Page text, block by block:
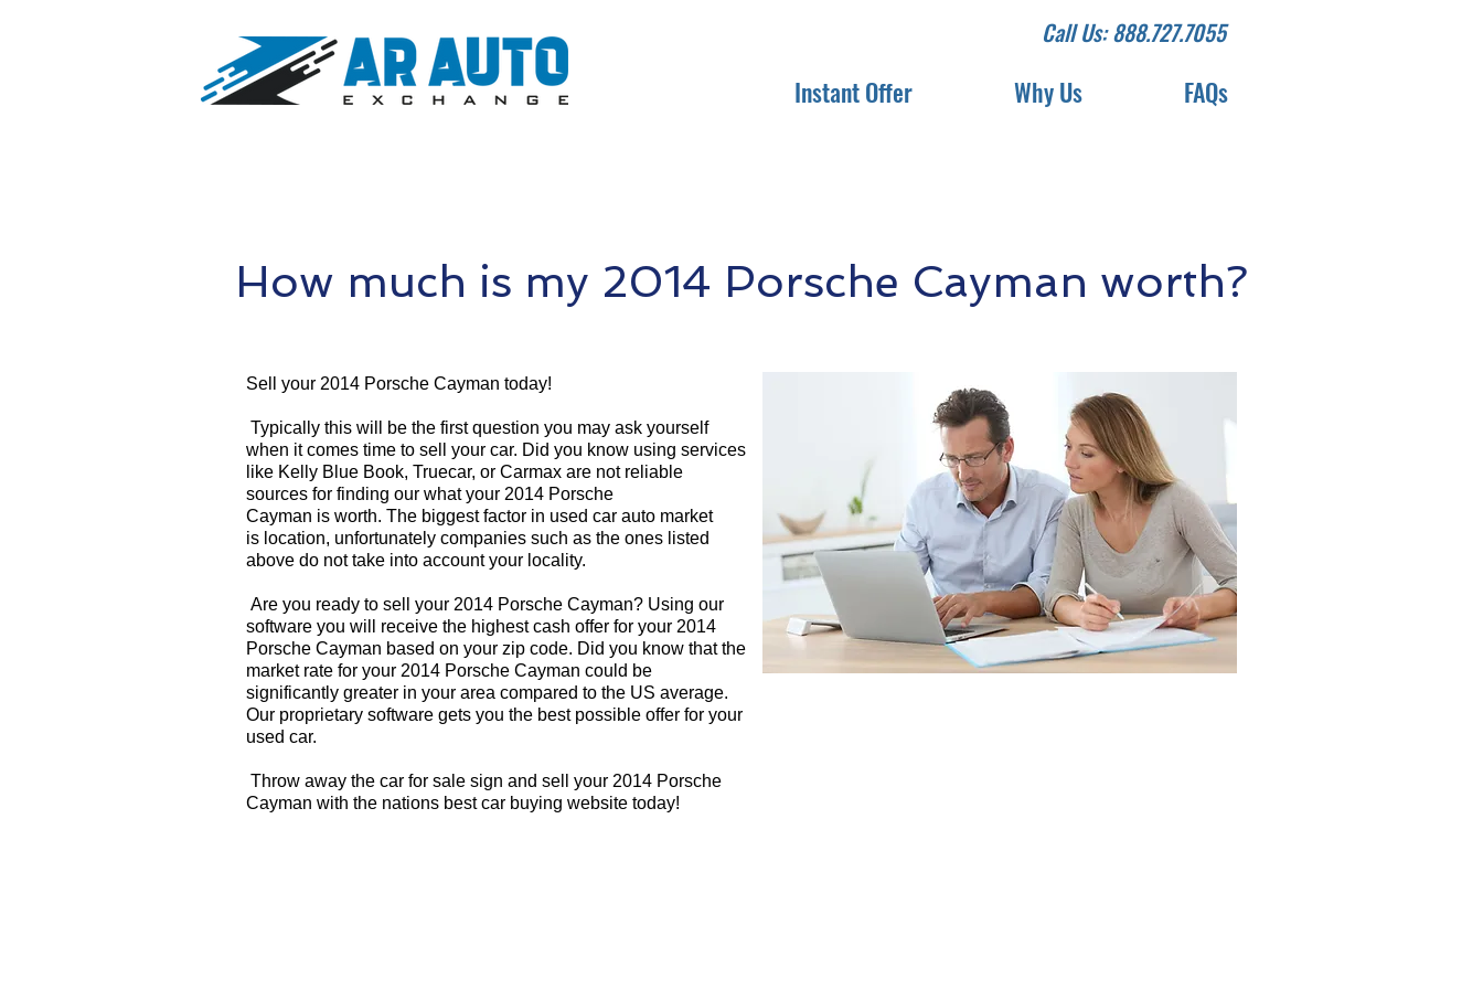
Call Us: 888.727.7055
Instant Offer Why Us FAQs
How much is my 2014 Porsche Cayman worth?
Sell your 2014 Porsche Cayman today!
Typically this will be the first question you may ask yourself
when it comes time to sell your car. Did you know using services
like Kelly Blue Book, Truecar, or Carmax are not reliable
sources for finding our what your 2014 Porsche
Cayman is worth. The biggest factor in used car auto market
is location, unfortunately companies such as the ones listed
above do not take into account your locality.
Are you ready to sell your 2014 Porsche Cayman? Using our
software you will receive the highest cash offer for your 2014
Porsche Cayman based on your zip code. Did you know that the
market rate for your 2014 Porsche Cayman could be
significantly greater in your area compared to the US average.
Our proprietary software gets you the best possible offer for your
used car.
Throw away the car for sale sign and sell your 2014 Porsche
Cayman with the nations best car buying website today!